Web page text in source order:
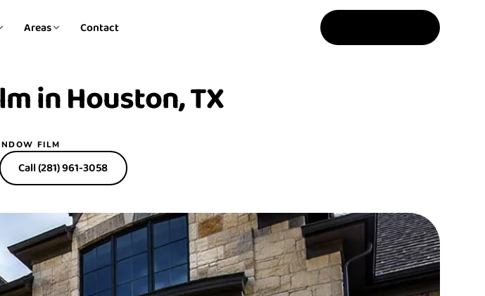
Areas Contact
inHouston, TX
FILM
Call (281) 961-3058